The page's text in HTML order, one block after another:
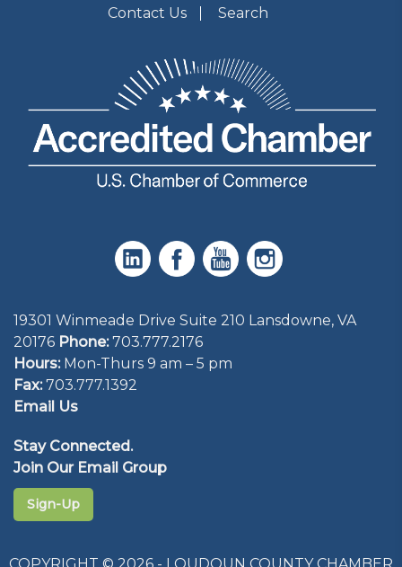
Contact Us
Search
19301 Winmeade Drive Suite 210 Lansdowne, VA
20176 Phone: 703.777.2176
Hours:Mon-Thurs 9 am – 5 pm
Fax:703.777.1392
Email Us
Stay Connected.
Join Our Email Group
Sign-Up